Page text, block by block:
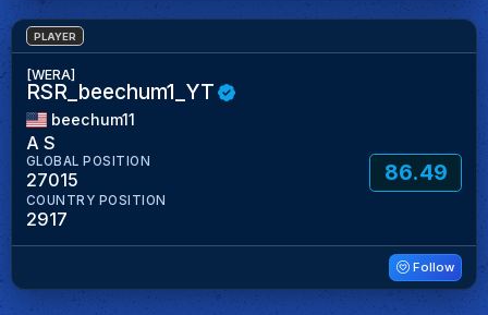
PLAYER
[WERA]
RSR_beechum1_YT
beechum11
A S
GLOBAL POSITION
27015 86.49
COUNTRY POSITION
2917
Follow